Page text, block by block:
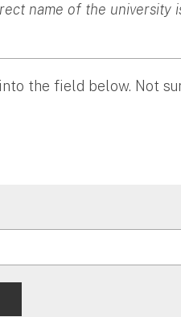
name of the university
the field below. Not